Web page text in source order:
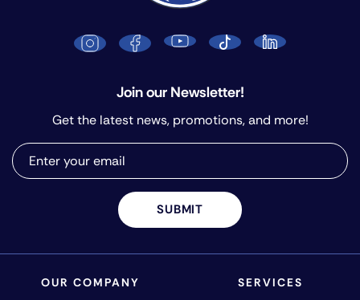
OUR COMPANY SERVICES
Join our Newsletter!
Get the latest news, promotions, and more!
SUBMIT